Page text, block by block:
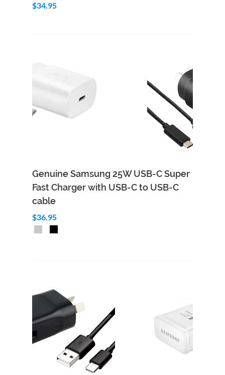
$34.95
Genuine Samsung 25W USB-C Super
Fast Charger with USB-C to USB-C
cable
$36.95